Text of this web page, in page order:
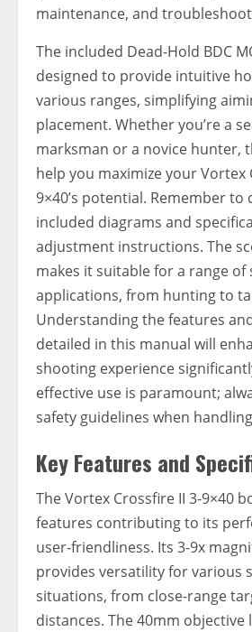
maintenance, and
The included Dead-Hold BDC
designed to provide intuitive
various ranges, simplifying
placement. Whether you’re a
marksman or a novice hunter,
help you maximize your Vortex
9×40’s potential. Remember to
included diagrams and
adjustment instructions. The
makes it suitable for a range of
applications, from hunting to
Understanding the features
detailed in this manual will
shooting experience
effective use is paramount;
safety guidelines when
Key Features and
The Vortex Crossfire II 3-9×40
features contributing to its
user-friendliness. Its 3-9x
provides versatility for various
situations, from close-range
distances. The 40mm objective